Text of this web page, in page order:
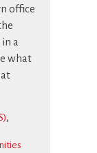
office
a
what